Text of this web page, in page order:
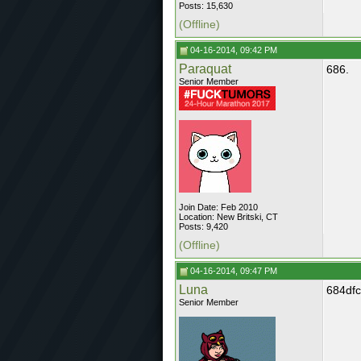
Posts: 15,630
(Offline)
04-16-2014, 09:42 PM
Paraquat
Senior Member
Join Date: Feb 2010
Location: New Britski, CT
Posts: 9,420
686.
(Offline)
04-16-2014, 09:47 PM
Luna
Senior Member